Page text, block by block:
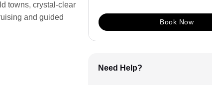
towns, crystal-clear
and guided
Book Now
Need Help?